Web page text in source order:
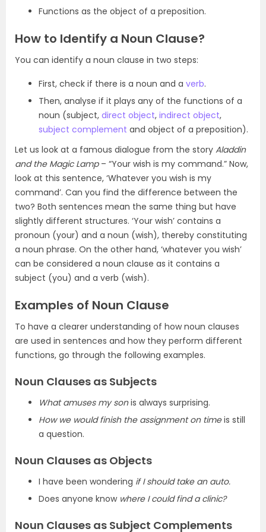
Functions as the object of a preposition.
How to Identify a Noun Clause?
You can identify a noun clause in two steps:
First, check if there is a noun and a verb.
Then, analyse if it plays any of the functions of a
noun (subject, direct object, indirect object,
subject complement and object of a preposition).
Let us look at a famous dialogue from the story Aladdin
and the Magic Lamp– “Your wish is my command.” Now,
look at this sentence, ‘Whatever you wish is my
command’. Can you find the difference between the
two? Both sentences mean the same thing but have
slightly different structures. ‘Your wish’ contains a
pronoun (your) and a noun (wish), thereby constituting
a noun phrase. On the other hand, ‘whatever you wish’
can be considered a noun clause as it contains a
subject (you) and a verb (wish).
Examples of Noun Clause
To have a clearer understanding of how noun clauses
are used in sentences and how they perform different
functions, go through the following examples.
Noun Clauses as Subjects
What amuses my sonis always surprising.
How we would finish the assignment on timeis still
a question.
Noun Clauses as Objects
I have been wondering if I should take an auto.
Does anyone know where I could find a clinic?
Noun Clauses as Subject Complements